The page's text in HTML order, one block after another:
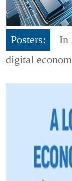
Posters:
In
digital